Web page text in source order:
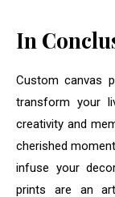
In
Custom canvas
transform your
creativity and
cherished
infuse your
prints are an